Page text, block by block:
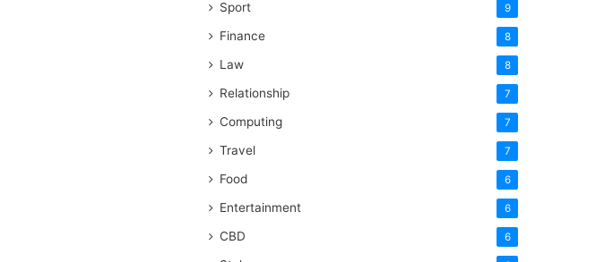
Sport 9
Finance 8
Law 8
Relationship 7
Computing 7
Travel 7
Food 6
Entertainment 6
CBD 6